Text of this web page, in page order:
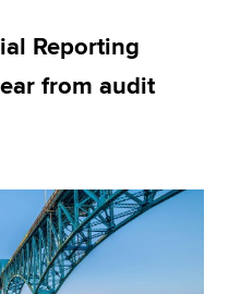
Reporting
from audit